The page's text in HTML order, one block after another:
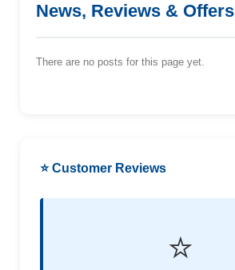
News, Reviews & Offers
There are no posts for this page yet.
⭐ Customer Reviews
⭐